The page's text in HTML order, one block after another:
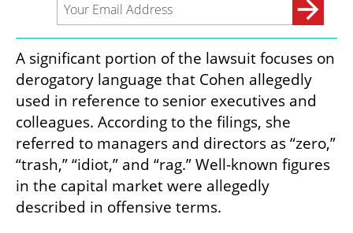
A significant portion of the lawsuit focuses on
derogatory language that Cohen allegedly
used in reference to senior executives and
colleagues. According to the filings, she
referred to managers and directors as “zero,”
“trash,” “idiot,” and “rag.” Well-known figures
in the capital market were allegedly
described in offensive terms.